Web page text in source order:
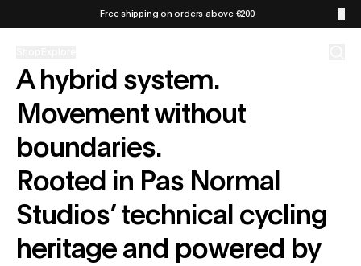
Zum Inhalt springenFree shipping on orders above €200
A hybrid system.
Movement without
boundaries.
Rooted in Pas Normal
Studios’ technical cycling
heritage and powered by